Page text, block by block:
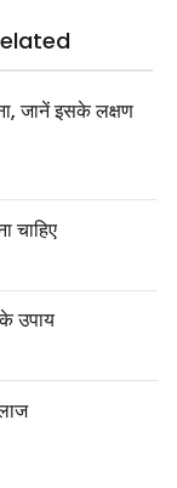
जानें इसके लक्षण
चाहिए
उपाय